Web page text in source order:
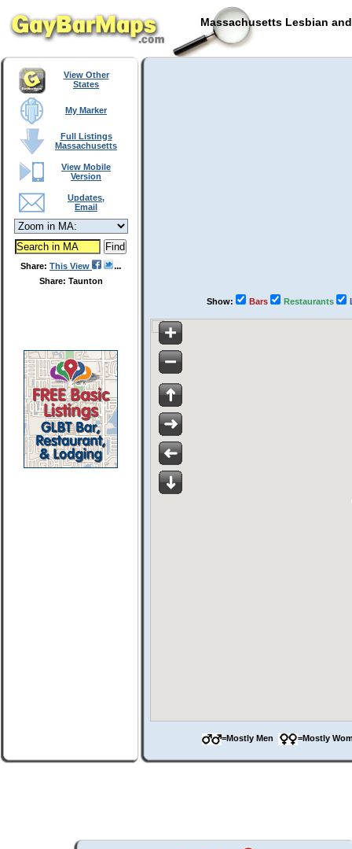
Massachusetts Lesbian
View Other
States
My Marker
Full Listings
Massachusetts
View Mobile
Version
Updates,
Email
Share: This View
Share: Taunton
Show: Bars Restaurants
=Mostly Men =Mostly